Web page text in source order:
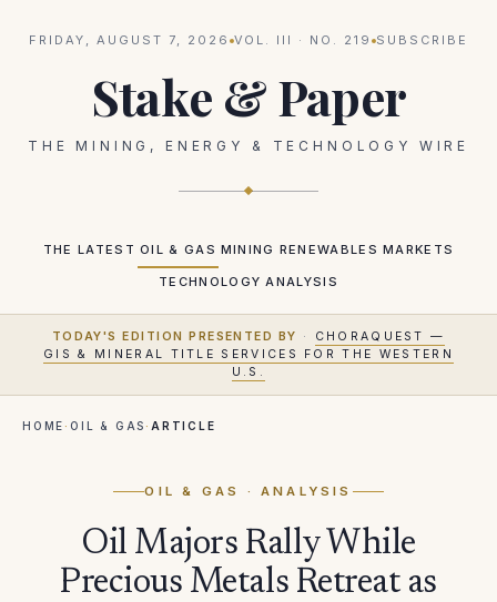
FRIDAY, AUGUST 7, 2026 VOL. III · NO. 219 SUBSCRIBE
Stake & Paper
THE MINING, ENERGY & TECHNOLOGY WIRE
THE LATEST OIL & GAS MINING RENEWABLES MARKETS
TECHNOLOGY ANALYSIS
TODAY'S EDITION PRESENTED BY ·
CHORAQUEST —
GIS & MINERAL TITLE SERVICES FOR THE WESTERN
U.S.
HOME · OIL & GAS · ARTICLE
OIL & GAS · ANALYSIS
Oil Majors Rally While
Precious Metals Retreat as